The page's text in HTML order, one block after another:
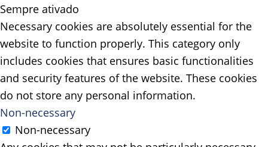
Sempre ativado
Necessary cookies are absolutely essential for the
website to function properly. This category only
includes cookies that ensures basic functionalities
and security features of the website. These cookies
do not store any personal information.
Non-necessary
Non-necessary